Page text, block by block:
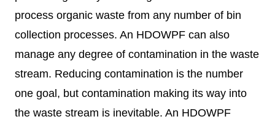
process organic waste from any number of bin
collection processes. An HDOWPF can also
manage any degree of contamination in the waste
stream. Reducing contamination is the number
one goal, but contamination making its way into
the waste stream is inevitable. An HDOWPF